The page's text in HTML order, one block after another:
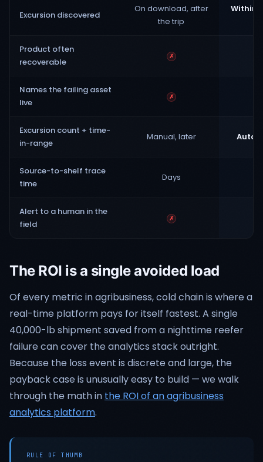
Excursion discovered
On download, after
the trip
Within
Product often
recoverable
✗
Names the failing asset
live
✗
Excursion count + time-
in-range
Manual, later
Source-to-shelf trace
time
Days
Alert to a human in the
field
✗
The ROI is a single avoided load
Of every metric in agribusiness, cold chain is where a
real-time platform pays for itself fastest. A single
40,000-lb shipment saved from a nighttime reefer
failure can cover the analytics stack outright.
Because the loss event is discrete and large, the
payback case is unusually easy to build — we walk
through the math in the ROI of an agribusiness
analytics platform.
RULE OF THUMB